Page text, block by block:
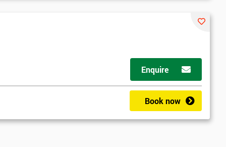
Enquire
Book now